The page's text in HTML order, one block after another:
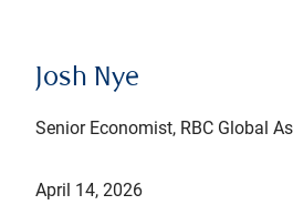
Josh Nye
Senior Economist, RBC Global
April 14, 2026